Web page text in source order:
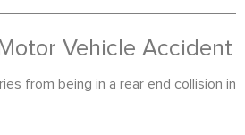
Vehicle Accident
from being in a rear end collision in